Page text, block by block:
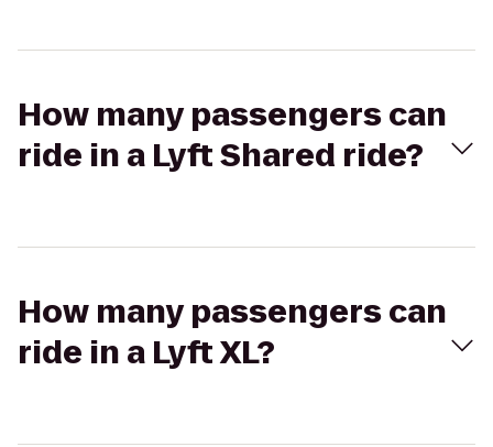
How many passengers can
ride in a Lyft Shared ride?
How many passengers can
ride in a Lyft XL?